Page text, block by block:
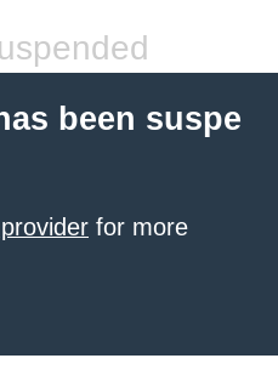
been suspe
for more